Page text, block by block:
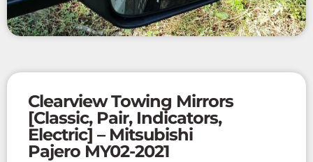
Clearview Towing Mirrors
[Classic, Pair, Indicators,
Electric] – Mitsubishi
Pajero MY02-2021